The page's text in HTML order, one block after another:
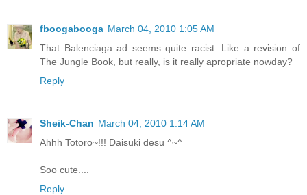
fboogabooga March 04, 2010 1:05 AM
That Balenciaga ad seems quite racist. Like a revision of
The Jungle Book, but really, is it really apropriate nowday?
Reply
Sheik-Chan March 04, 2010 1:14 AM
Ahhh Totoro~!!! Daisuki desu ^~^
Soo cute....
Reply